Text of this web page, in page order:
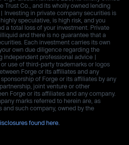
Trust Co., and its wholly owned lending
Investing in private company securities is
speculative, is high risk, and you
a total loss of your investment. Private
and there is no guarantee that a
Each investment carries its own
own due diligence regarding the
independent professional advice |
use of third-party trademarks or logos
Forge or its affiliates and any
of Forge or its affiliates by any
joint venture or other
Forge or its affiliates and any company.
marks referred to herein are, as
and such company, owned by the
found here.